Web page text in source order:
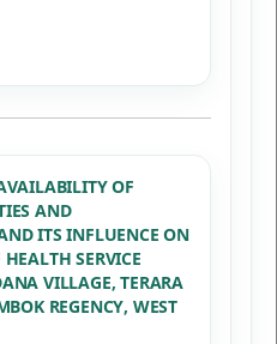
OF
AND
ITS INFLUENCE ON
SERVICE
VILLAGE, TERARA
REGENCY, WEST